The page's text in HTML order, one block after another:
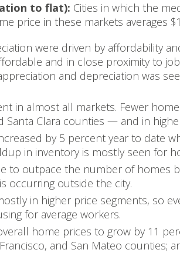
to flat): Cities in which the
price in these markets averages
were driven by affordability
and in close proximity to
and depreciation was
in almost all markets. Fewer
Santa Clara counties — and in
by 5 percent year to date
in inventory is mostly seen for
to outpace the number of homes
occurring outside the city.
in higher price segments, so
for average workers.
home prices to grow by 11
and San Mateo counties;